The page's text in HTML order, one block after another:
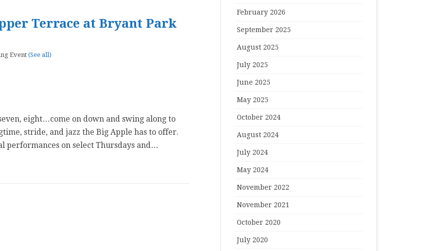
Terrace at Bryant Park
Event (See all)
eight…come on down and swing along to
stride, and jazz the Big Apple has to offer.
performances on select Thursdays and…
February 2026
September 2025
August 2025
July 2025
June 2025
May 2025
October 2024
August 2024
July 2024
May 2024
November 2022
November 2021
October 2020
July 2020